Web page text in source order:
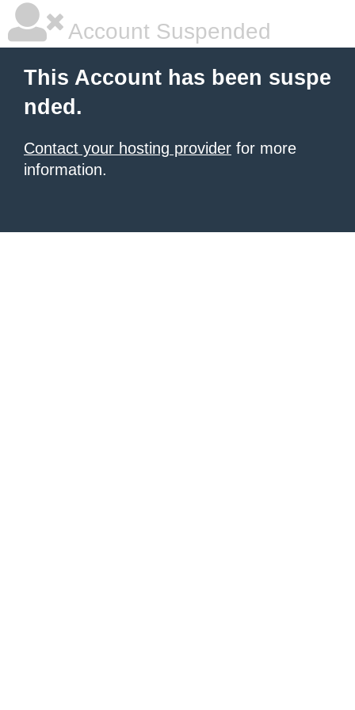
Account Suspended
This Account has been suspe
nded.
Contact your hosting provider for more
information.